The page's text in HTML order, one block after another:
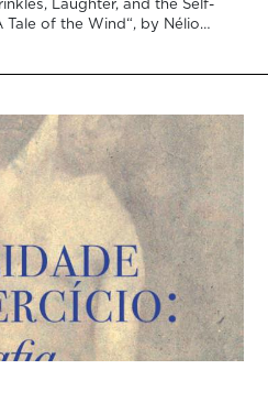
Laughter, and the Self-
Tale of the Wind“, by Nélio